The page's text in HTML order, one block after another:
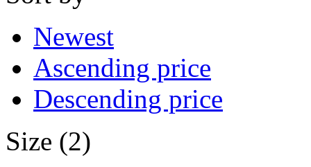
Newest
Ascending price
Descending price
Size (2)